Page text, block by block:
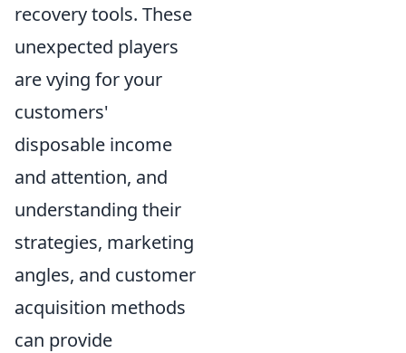
recovery tools. These
unexpected players
are vying for your
customers'
disposable income
and attention, and
understanding their
strategies, marketing
angles, and customer
acquisition methods
can provide